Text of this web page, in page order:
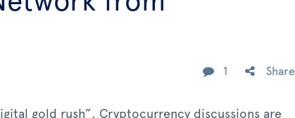
1 Share
gold rush”. Cryptocurrency discussions are